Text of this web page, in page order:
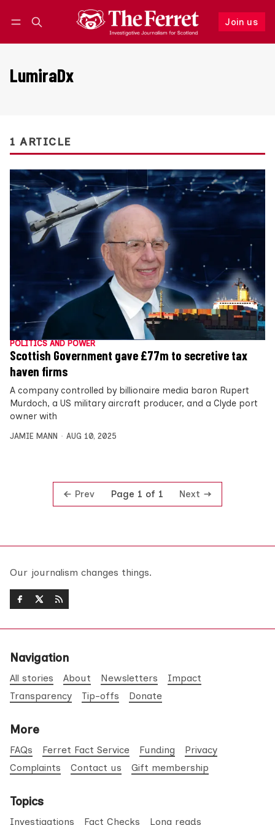
Join us
Follow
LumiraDx
1 ARTICLE
POLITICS AND POWER
Scottish Government gave £77m to secretive tax
haven firms
A company controlled by billionaire media baron Rupert
Murdoch, a US military aircraft producer, and a Clyde port
owner with
JAMIE MANN AUG 10, 2025
Prev Page 1 of 1 Next
Our journalism changes things.
Navigation
All stories About Newsletters
Impact
Transparency
Tip-offs Donate
More
FAQs Ferret Fact Service Funding
Privacy
Complaints
Contact us Gift membership
Topics
Investigations Fact Checks Long reads